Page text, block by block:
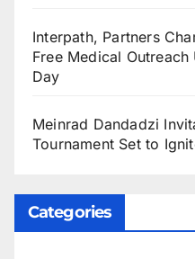
Interpath, Partners
Free Medical
Day
Meinrad Dandadzi
Tournament Set to
Categories